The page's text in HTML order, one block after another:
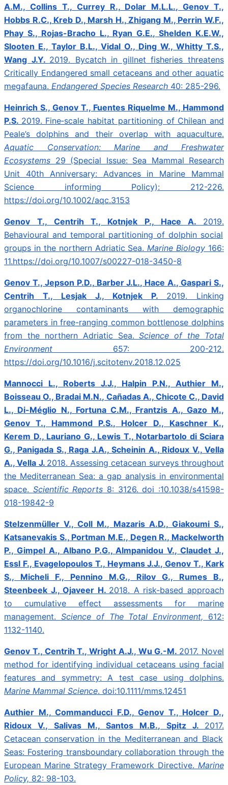
A.M., Collins T., Currey R., Dolar M.L.L., Genov T.,
Hobbs R.C., Kreb D., Marsh H., Zhigang M., Perrin W.F.,
Phay S., Rojas-Bracho L., Ryan G.E., Shelden K.E.W.,
Slooten E., Taylor B.L., Vidal O., Ding W., Whitty T.S.,
Wang J.Y. 2019. Bycatch in gillnet fisheries threatens
Critically Endangered small cetaceans and other aquatic
megafauna. Endangered Species Research 40: 285-296.
Heinrich S., Genov T., Fuentes Riquelme M., Hammond
P.S. 2019. Fine‐scale habitat partitioning of Chilean and
Peale’s dolphins and their overlap with aquaculture.
Aquatic Conservation: Marine and Freshwater
Ecosystems 29 (Special Issue: Sea Mammal Research
Unit 40th Anniversary: Advances in Marine Mammal
Science informing Policy): 212-226.
https://doi.org/10.1002/aqc.3153
Genov T., Centrih T., Kotnjek P., Hace A. 2019.
Behavioural and temporal partitioning of dolphin social
groups in the northern Adriatic Sea.Marine Biology 166:
11.https://doi.org/10.1007/s00227-018-3450-8
Genov T., Jepson P.D., Barber J.L., Hace A., Gaspari S.,
Centrih T., Lesjak J., Kotnjek P. 2019. Linking
organochlorine contaminants with demographic
parameters in free-ranging common bottlenose dolphins
from the northern Adriatic Sea.Science of the Total
Environment 657: 200-212.
https://doi.org/10.1016/j.scitotenv.2018.12.025
Mannocci L., Roberts J.J., Halpin P.N., Authier M.,
Boisseau O., Bradai M.N., Cañadas A., Chicote C., David
L., Di-Méglio N., Fortuna C.M., Frantzis A., Gazo M.,
Genov T., Hammond P.S., Holcer D., Kaschner K.,
Kerem D., Lauriano G., Lewis T., Notarbartolo di Sciara
G., Panigada S., Raga J.A., Scheinin A., Ridoux V., Vella
A., Vella J. 2018.Assessing cetacean surveys throughout
the Mediterranean Sea: a gap analysis in environmental
space. Scientific Reports 8: 3126. doi :10.1038/s41598-
018-19842-9
Stelzenmüller V., Coll M., Mazaris A.D., Giakoumi S.,
Katsanevakis S., Portman M.E., Degen R., Mackelworth
P., Gimpel A., Albano P.G., Almpanidou V., Claudet J.,
Essl F., Evagelopoulos T., Heymans J.J., Genov T., Kark
S., Micheli F., Pennino M.G., Rilov G., Rumes B.,
Steenbeek J., Ojaveer H. 2018. A risk-based approach
to cumulative effect assessments for marine
management. Science of The Total Environment, 612:
1132-1140.
Genov T., Centrih T., Wright A.J., Wu G.-M. 2017. Novel
method for identifying individual cetaceans using facial
features and symmetry: A test case using dolphins.
Marine Mammal Science. doi:10.1111/mms.12451
Authier M., Commanducci F.D., Genov T., Holcer D.,
Ridoux V., Salivas M., Santos M.B., Spitz J. 2017.
Cetacean conservation in the Mediterranean and Black
Seas: Fostering transboundary collaboration through the
European Marine Strategy Framework Directive. Marine
Policy, 82: 98-103.